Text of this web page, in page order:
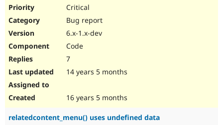
Critical
Bug report
6.x-1.x-dev
Code
7
14 years 5 months
16 years 5 months
relatedcontent_menu() uses undefined data